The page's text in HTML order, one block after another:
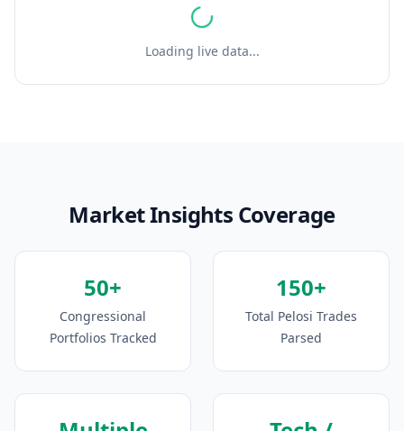
Loading live data...
Market Insights Coverage
50+
Congressional
Portfolios Tracked
150+
Total Pelosi Trades
Parsed